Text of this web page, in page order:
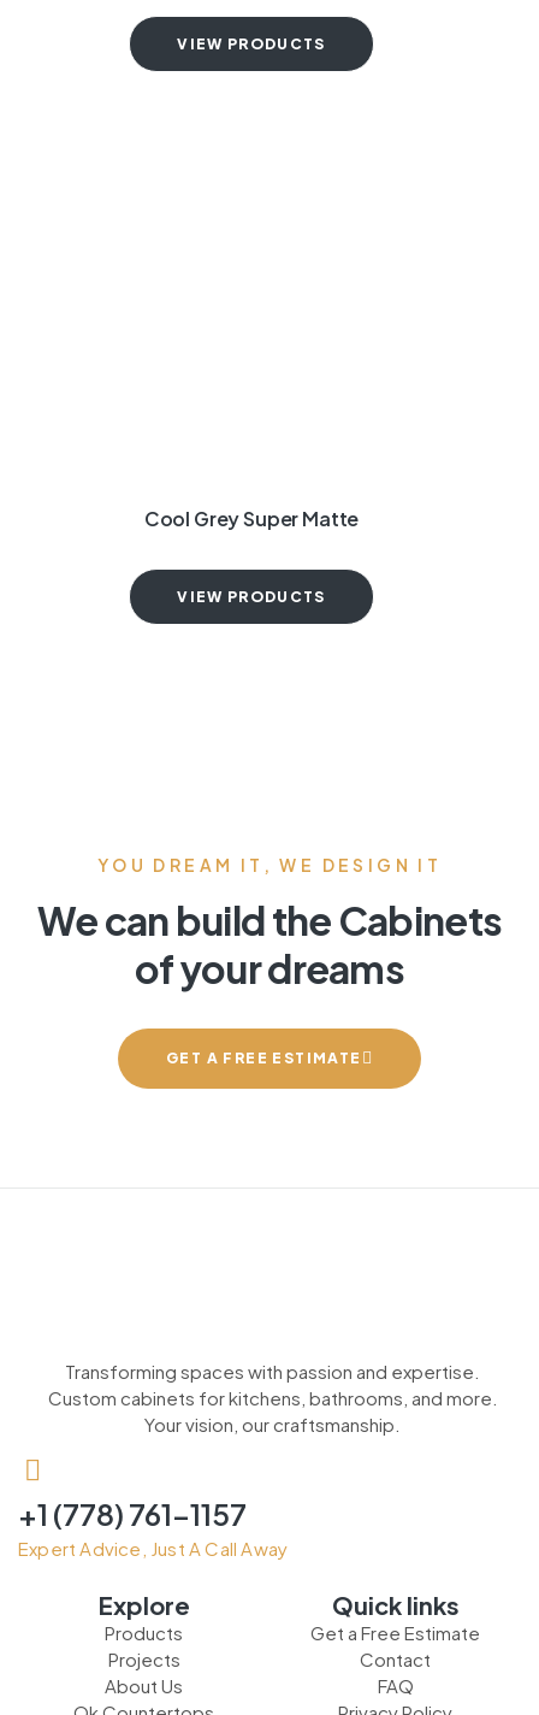
VIEW PRODUCTS
Cool Grey Super Matte
VIEW PRODUCTS
YOU DREAM IT, WE DESIGN IT
We can build the Cabinets
of your dreams
GET A FREE ESTIMATE
Transforming spaces with passion and expertise.
Custom cabinets for kitchens, bathrooms, and more.
Your vision, our craftsmanship.
+1 (778) 761-1157
Expert Advice, Just A Call Away
Explore
Products
Projects
About Us
Quick links
Get a Free Estimate
Contact
FAQ